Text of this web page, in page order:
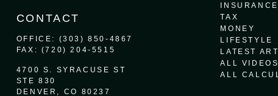
CONTACT
OFFICE: (303) 850-4867
FAX: (720) 204-5515
4700 S. SYRACUSE ST
STE 830
DENVER,
CO 80237
INSURANCE
TAX
MONEY
LIFESTYLE
LATEST
ALL VIDEOS
ALL